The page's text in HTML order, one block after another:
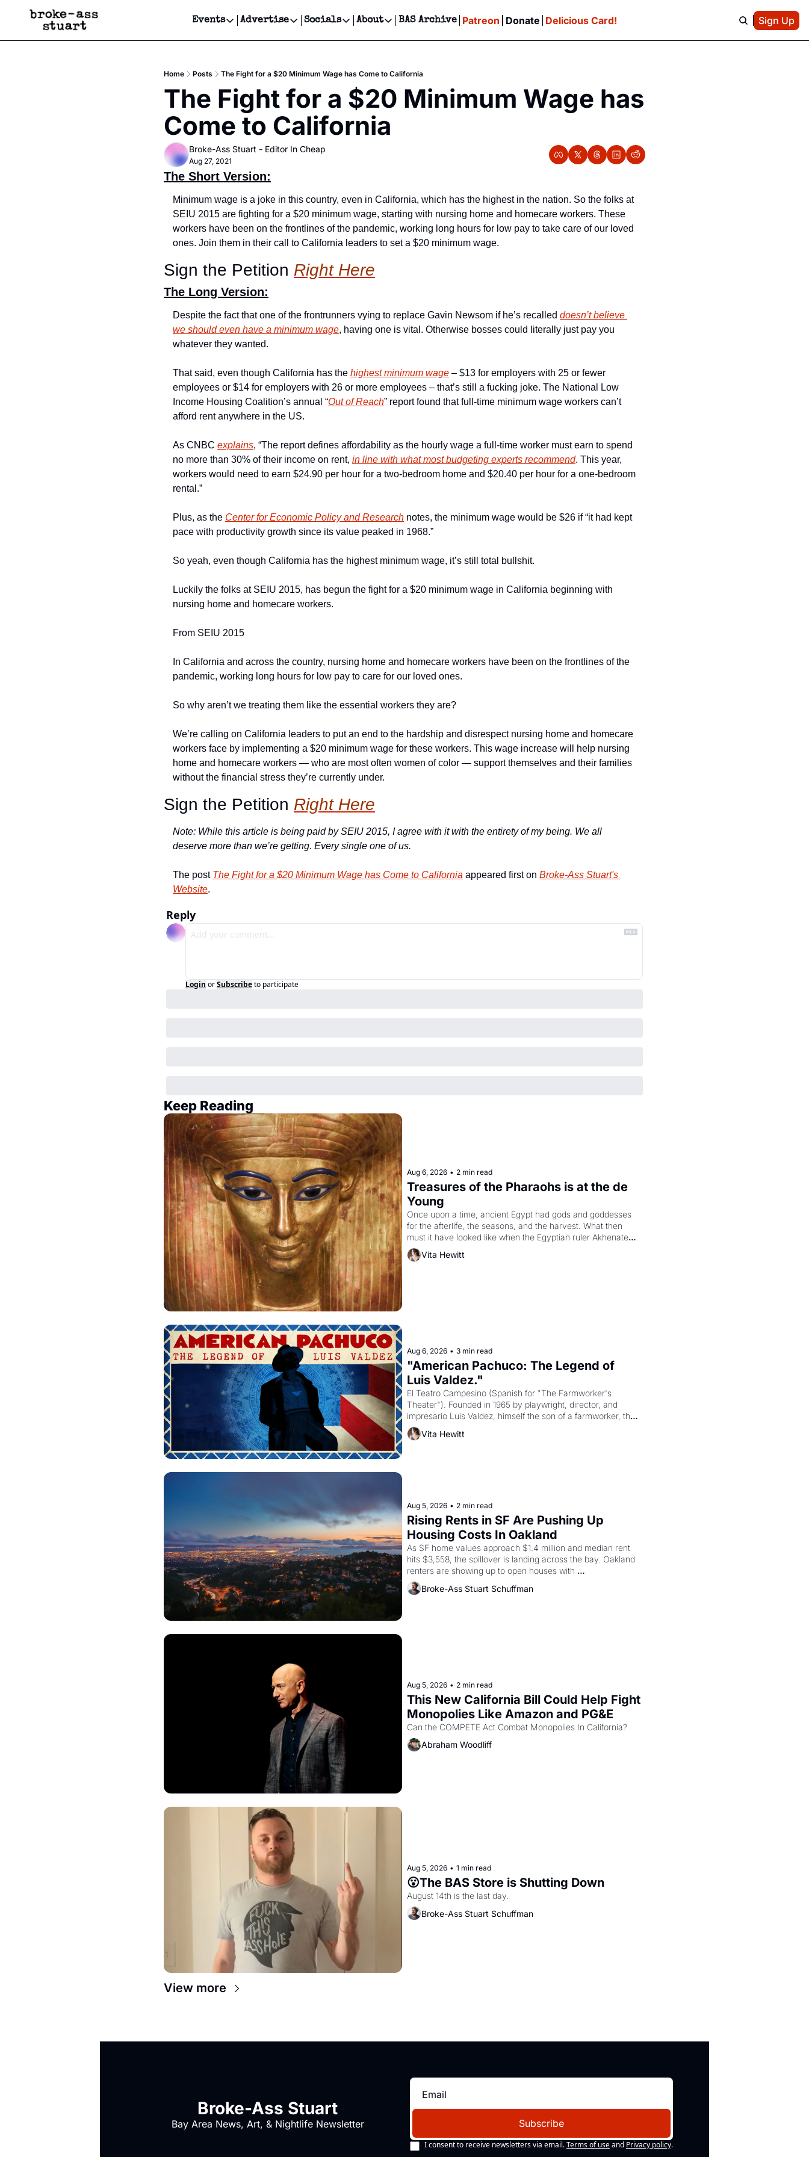
Events
Events
Get Events Newsletter
Get Events Text Message
Advertise
Advertise
Newsletter Ads & Sponsorship, Ticket Giveaways & MORE
Creative Department
Reels, TikToks, & Sponsored Editorials!
Get Events Newsletter
Socials
Socials
Facebook
About
About
Contact
BAS Archive Patreon Donate Delicious Card! Sign Up
Home Posts The Fight for a $20 Minimum Wage has Come to California
The Fight for a $20 Minimum Wage has
Come to California
Broke-Ass Stuart - Editor In Cheap
Aug 27, 2021
The Short Version:
Minimum wage is a joke in this country, even in California, which has the highest in the nation. So the folks at
SEIU 2015 are fighting for a $20 minimum wage, starting with nursing home and homecare workers. These
workers have been on the frontlines of the pandemic, working long hours for low pay to take care of our loved
ones. Join them in their call to California leaders to set a $20 minimum wage.
Sign the Petition Right Here
The Long Version:
Despite the fact that one of the frontrunners vying to replace Gavin Newsom if he’s recalled doesn’t believe
we should even have a minimum wage, having one is vital. Otherwise bosses could literally just pay you
whatever they wanted.
That said, even though California has the highest minimum wage – $13 for employers with 25 or fewer
employees or $14 for employers with 26 or more employees – that’s still a fucking joke. The National Low
Income Housing Coalition’s annual “Out of Reach” report found that full-time minimum wage workers can’t
afford rent anywhere in the US.
As CNBC explains, “The report defines affordability as the hourly wage a full-time worker must earn to spend
no more than 30% of their income on rent, in line with what most budgeting experts recommend. This year,
workers would need to earn $24.90 per hour for a two-bedroom home and $20.40 per hour for a one-bedroom
rental.”
Plus, as the Center for Economic Policy and Research notes, the minimum wage would be $26 if “it had kept
pace with productivity growth since its value peaked in 1968.”
So yeah, even though California has the highest minimum wage, it’s still total bullshit.
Luckily the folks at SEIU 2015, has begun the fight for a $20 minimum wage in California beginning with
nursing home and homecare workers.
From SEIU 2015
In California and across the country, nursing home and homecare workers have been on the frontlines of the
pandemic, working long hours for low pay to care for our loved ones.
So why aren’t we treating them like the essential workers they are?
We’re calling on California leaders to put an end to the hardship and disrespect nursing home and homecare
workers face by implementing a $20 minimum wage for these workers. This wage increase will help nursing
home and homecare workers — who are most often women of color — support themselves and their families
without the financial stress they’re currently under.
Sign the Petition Right Here
Note: While this article is being paid by SEIU 2015, I agree with it with the entirety of my being. We all
deserve more than we’re getting. Every single one of us.
The post The Fight for a $20 Minimum Wage has Come to California appeared first on Broke-Ass Stuart's
Website.
Reply
Login orSubscribeto participate
Keep Reading
Aug 6, 2026 • 2 min read
Treasures of the Pharaohs is at the de
Young
Once upon a time, ancient Egypt had gods and goddesses
for the afterlife, the seasons, and the harvest. What then
must it have looked like when the Egyptian ruler Akhenaten
attempted to reform religion by declaring the solar god Aten
Vita Hewitt
Aug 6, 2026 • 3 min read
"American Pachuco: The Legend of
Luis Valdez."
El Teatro Campesino (Spanish for "The Farmworker's
Theater"). Founded in 1965 by playwright, director, and
impresario Luis Valdez, himself the son of a farmworker, the
company's improvised skits and scenes brought the Delano
grape strike screaming into the American consciousness
Vita Hewitt
Aug 5, 2026 • 2 min read
Rising Rents in SF Are Pushing Up
Housing Costs In Oakland
As SF home values approach $1.4 million and median rent
hits $3,558, the spillover is landing across the bay. Oakland
renters are showing up to open houses with
recommendation letters in hand.
Broke-Ass Stuart Schuffman
Aug 5, 2026 • 2 min read
This New California Bill Could Help Fight
Monopolies Like Amazon and PG&E
Abraham Woodliff
Aug 5, 2026 • 1 min read
😮The BAS Store is Shutting Down
August 14th is the last day.
Broke-Ass Stuart Schuffman
View more
Broke-Ass Stuart
Bay Area News, Art, & Nightlife Newsletter Subscribe
I consent to receive newsletters via email.Terms of useand Privacy policy.